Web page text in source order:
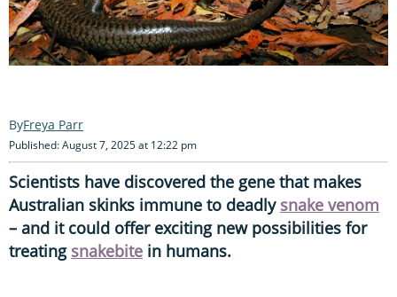
Freya Parr
Published: August 7, 2025 at 12:22 pm
Scientists have discovered the gene that makes
Australian skinks immune to deadly snake venom
– and it could offer exciting new possibilities for
treating snakebite in humans.